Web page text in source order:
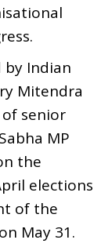
by Indian
Mitendra
of senior
MP
the
elections
of the
May 31.